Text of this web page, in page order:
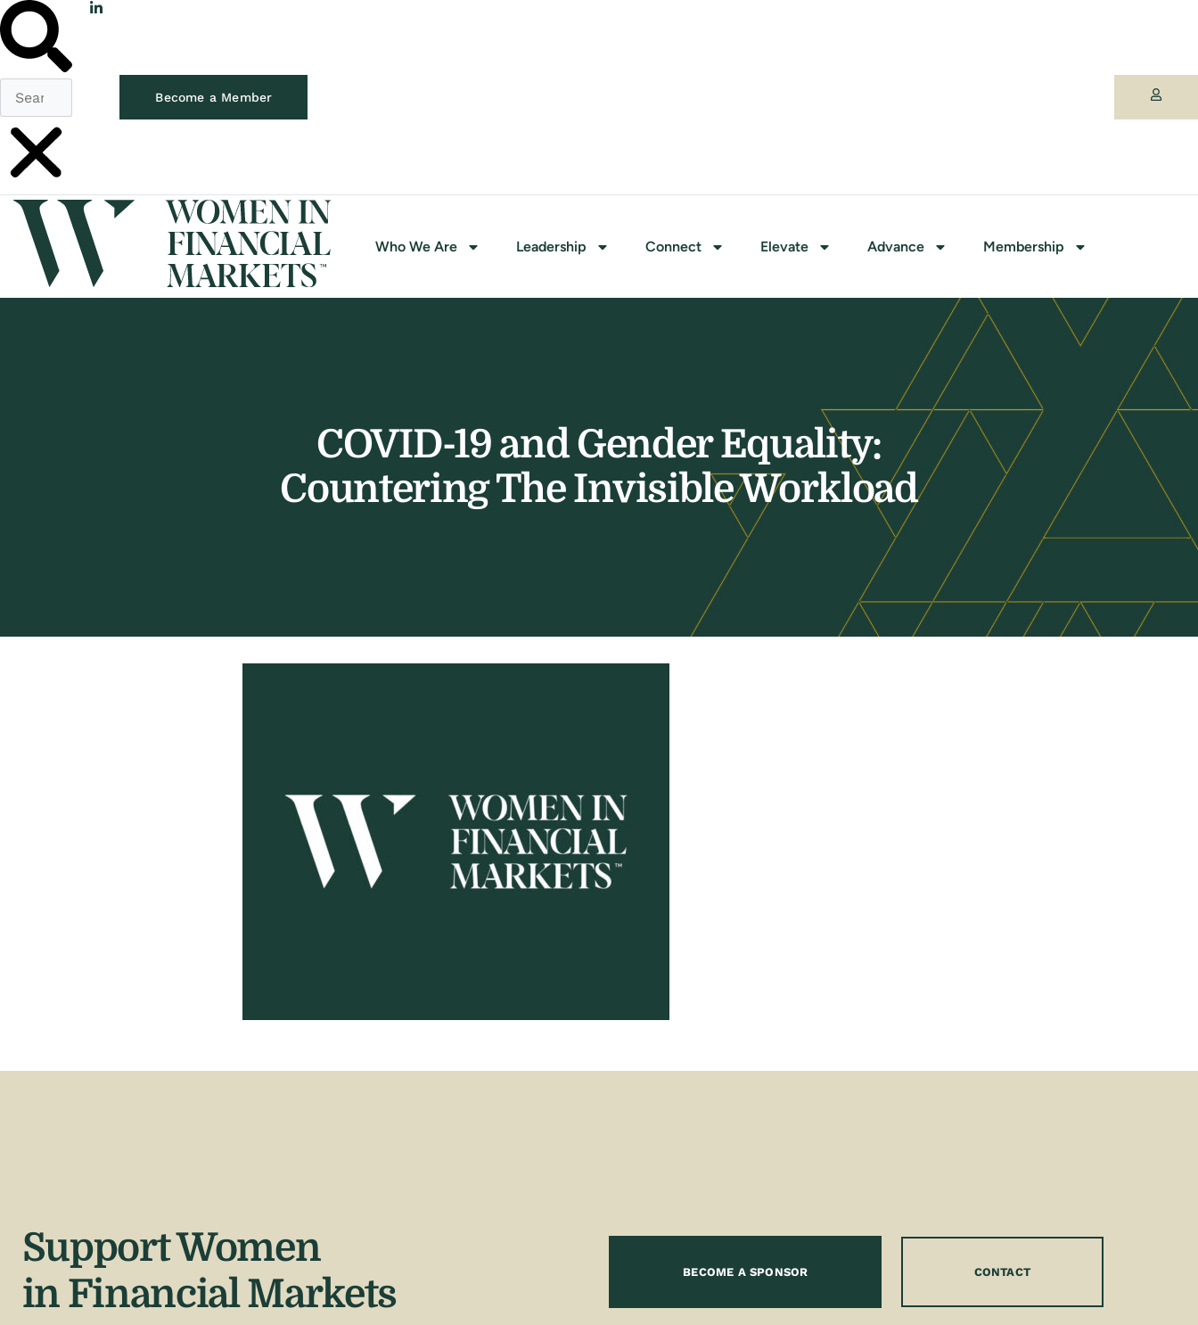
Become a Member
Who We Are Leadership Connect Elevate Advance Membership
COVID-19 and Gender Equality:
Countering The Invisible Workload
Support Women
in Financial Markets
BECOME A SPONSOR CONTACT